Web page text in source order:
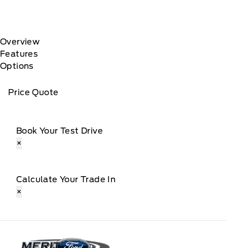
Overview
Features
Options
Price Quote
Book Your Test Drive
×
Calculate Your Trade In
×
Merit Ford